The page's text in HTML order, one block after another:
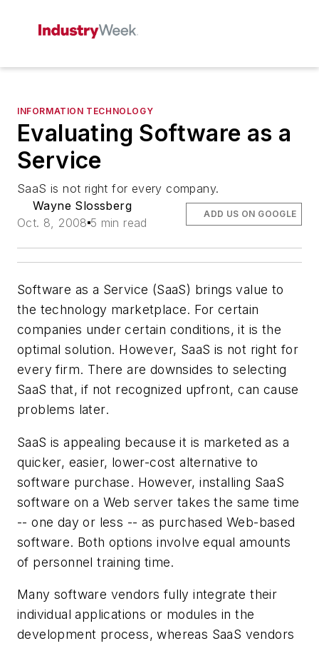
INFORMATION TECHNOLOGY
Evaluating Software as a
Service
SaaS is not right for every company.
Wayne Slossberg
Oct. 8, 2008 5 min read
ADD US ON GOOGLE
Software as a Service (SaaS) brings value to
the technology marketplace. For certain
companies under certain conditions, it is the
optimal solution. However, SaaS is not right for
every firm. There are downsides to selecting
SaaS that, if not recognized upfront, can cause
problems later.
SaaS is appealing because it is marketed as a
quicker, easier, lower-cost alternative to
software purchase. However, installing SaaS
software on a Web server takes the same time
-- one day or less -- as purchased Web-based
software. Both options involve equal amounts
of personnel training time.
Many software vendors fully integrate their
individual applications or modules in the
development process, whereas SaaS vendors